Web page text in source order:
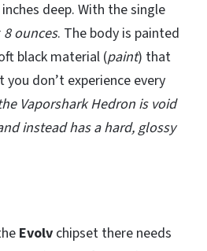
deep. With the single
8 ounces. The body is painted
black material (paint) that
don’t experience every
Vaporshark Hedron is void
instead has a hard, glossy
Evolv chipset there needs